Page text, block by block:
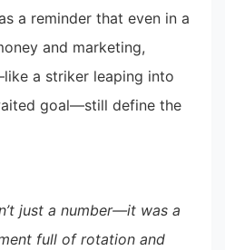
a reminder that even in a
and marketing,
a striker leaping into
goal—still define the
just a number—it was a
full of rotation and